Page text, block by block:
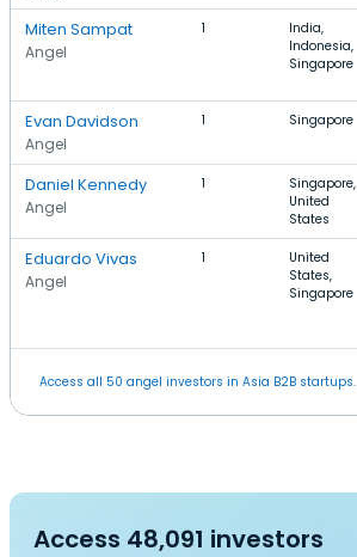
Miten Sampat
Angel
1
India,
Indonesia,
Singapore
Evan Davidson
Angel
1 Singapore
Daniel Kennedy
Angel
1
Singapore,
United
States
Eduardo Vivas
Angel
1
United
States,
Singapore
Access all 50 angel investors in Asia B2B startups.
Access 48,091 investors